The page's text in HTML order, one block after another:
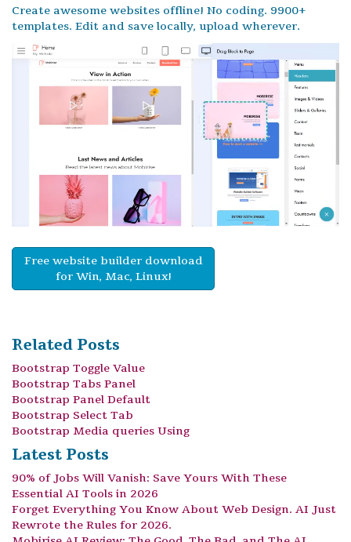
Create awesome websites offline! No coding. 9900+
templates. Edit and save locally, upload wherever.
Free website builder download
for Win, Mac, Linux!
Related Posts
Bootstrap Toggle Value
Bootstrap Tabs Panel
Bootstrap Panel Default
Bootstrap Select Tab
Bootstrap Media queries Using
Latest Posts
90% of Jobs Will Vanish: Save Yours With These
Essential AI Tools in 2026
Forget Everything You Know About Web Design. AI Just
Rewrote the Rules for 2026.